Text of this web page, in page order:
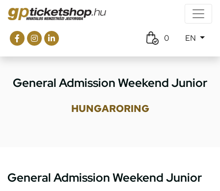
0 EN
General Admission Weekend Junior
HUNGARORING
General Admission Weekend Junior